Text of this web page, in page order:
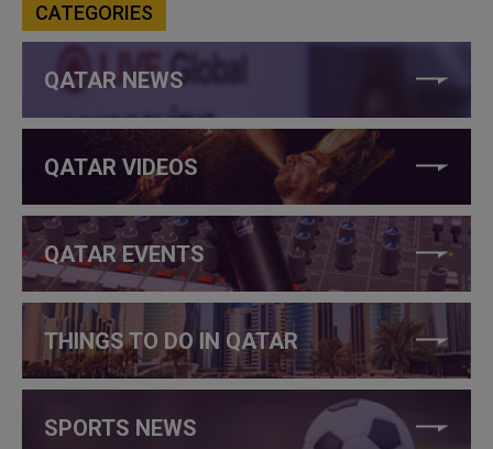
CATEGORIES
QATAR NEWS
QATAR VIDEOS
QATAR EVENTS
THINGS TO DO IN QATAR
SPORTS NEWS